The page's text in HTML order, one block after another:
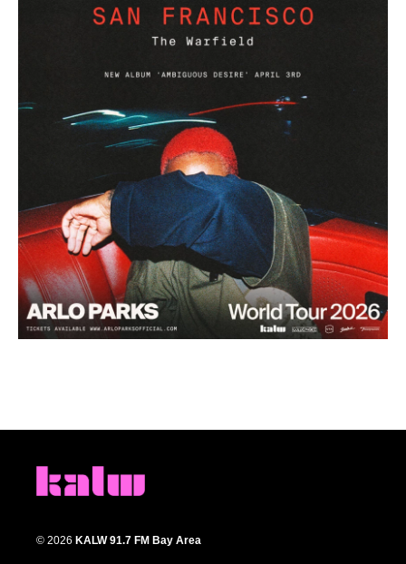
© 2026 KALW 91.7 FM Bay Area